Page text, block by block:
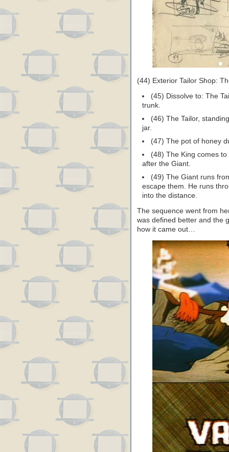
(44) Exterior Tailor Shop:
(45) Dissolve to: The
trunk.
(46) The Tailor,
jar.
(47) The pot of honey
(48) The King comes
after the Giant.
(49) The Giant runs
escape them. He runs
into the distance.
The sequence went from
was defined better and the
how it came out…